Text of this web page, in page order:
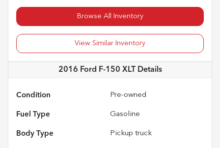
Browse All Inventory
View Similar Inventory
2016 Ford F-150 XLTDetails
Condition Pre-owned
Fuel Type Gasoline
Body Type Pickup truck